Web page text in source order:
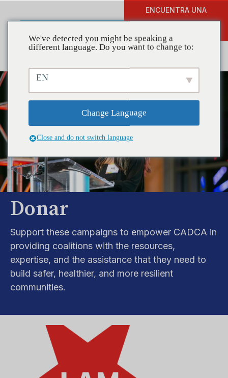
ENCUENTRA UNA
Donar
Support these campaigns to empower CADCA in
providing coalitions with the resources,
expertise, and the assistance that they need to
build safer, healthier, and more resilient
communities.
We've detected you might be speaking a
different language. Do you want to change to:
EN
Change Language
Close and do not switch language